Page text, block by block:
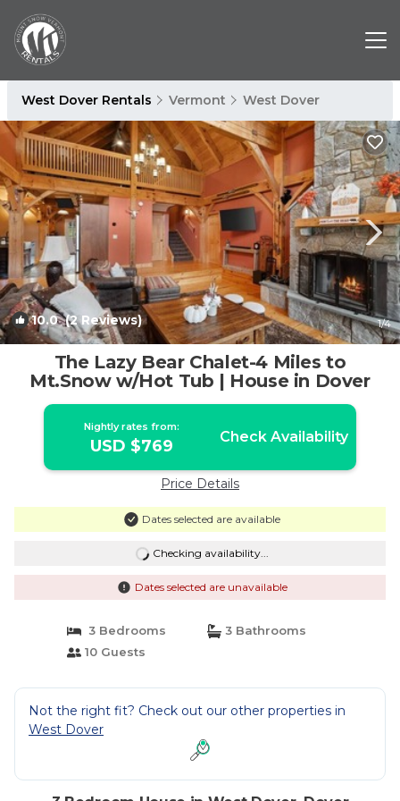
West Dover Rentals Vermont West Dover
10.0(2 Reviews) 1/4
The Lazy Bear Chalet-4 Miles to
Mt.Snow w/Hot Tub | House in Dover
Nightly rates from:
USD $769 Check Availability
Price Details
Dates selected are available
Checking availability...
Dates selected are unavailable
3 Bedrooms
3 Bathrooms
10 Guests
Not the right fit? Check out our other properties in
West Dover